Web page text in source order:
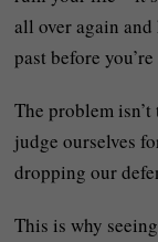
all over again
past before
The problem
judge ourselves
dropping our
This is why